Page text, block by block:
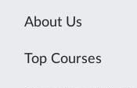
About Us
Top Courses